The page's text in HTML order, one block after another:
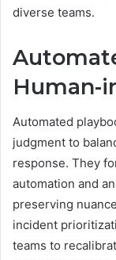
diverse teams.
Human-
Automated
judgment to
response. They
automation and
preserving
incident
teams to